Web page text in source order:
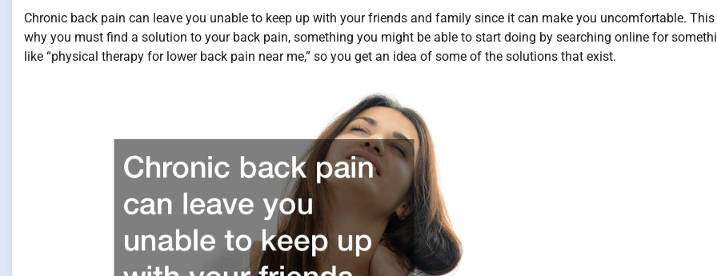
Chronic back pain can leave you unable to keep up with your friends and family since it can make you uncomfortable.
why you must find a solution to your back pain, something you might be able to start doing by searching online for
like “physical therapy for lower back pain near me,” so you get an idea of some of the solutions that exist.